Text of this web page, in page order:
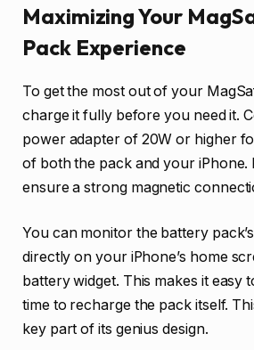
Maximizing Your
Pack Experience
To get the most out of your
charge it fully before you need it.
power adapter of 20W or higher
of both the pack and your iPhone.
ensure a strong magnetic
You can monitor the battery
directly on your iPhone’s home
battery widget. This makes it easy
time to recharge the pack itself.
key part of its genius design.